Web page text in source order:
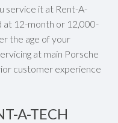
service it at Rent-A-
at 12-month or 12,000-
the age of your
at main Porsche
customer experience
A-TECH